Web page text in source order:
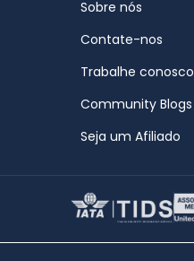
Sobre nós
Contate-nos
Trabalhe conosco
Community Blogs
Seja um Afiliado